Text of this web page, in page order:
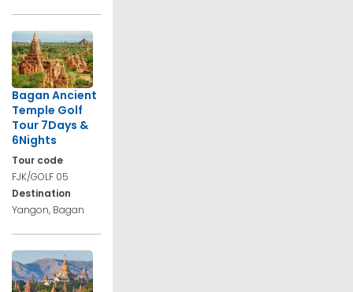
Bagan Ancient
Temple Golf
Tour 7Days &
6Nights
Tour code
FJK/GOLF 05
Destination
Yangon, Bagan